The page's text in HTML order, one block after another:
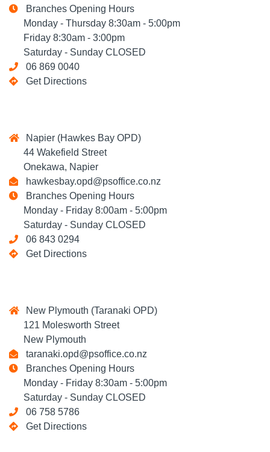
Branches Opening Hours
Monday - Thursday 8:30am - 5:00pm
Friday 8:30am - 3:00pm
Saturday - Sunday CLOSED
06 869 0040
Get Directions
Napier (Hawkes Bay OPD)
44 Wakefield Street
Onekawa, Napier
hawkesbay.opd@psoffice.co.nz
Branches Opening Hours
Monday - Friday 8:00am - 5:00pm
Saturday - Sunday CLOSED
06 843 0294
Get Directions
New Plymouth (Taranaki OPD)
121 Molesworth Street
New Plymouth
taranaki.opd@psoffice.co.nz
Branches Opening Hours
Monday - Friday 8:30am - 5:00pm
Saturday - Sunday CLOSED
06 758 5786
Get Directions